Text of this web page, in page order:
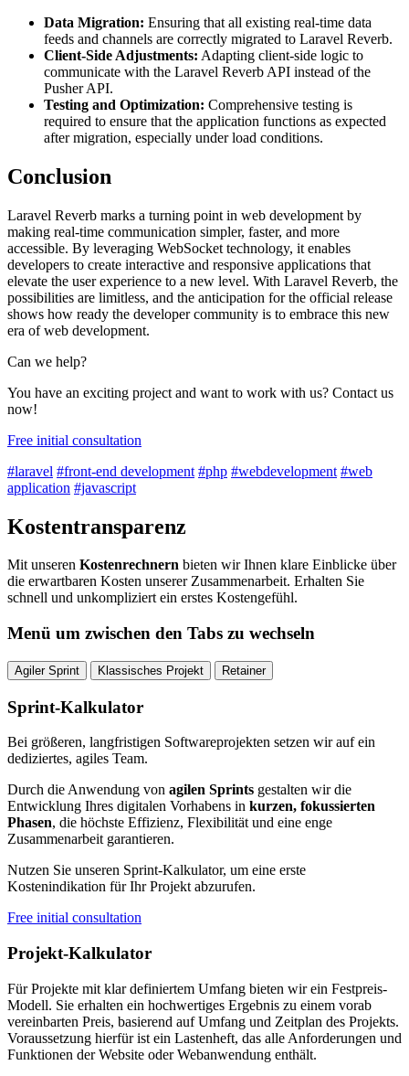
Data Migration: Ensuring that all existing real-time data
feeds and channels are correctly migrated to Laravel Reverb.
Client-Side Adjustments: Adapting client-side logic to
communicate with the Laravel Reverb API instead of the
Pusher API.
Testing and Optimization: Comprehensive testing is
required to ensure that the application functions as expected
after migration, especially under load conditions.
Conclusion
Laravel Reverb marks a turning point in web development by
making real-time communication simpler, faster, and more
accessible. By leveraging WebSocket technology, it enables
developers to create interactive and responsive applications that
elevate the user experience to a new level. With Laravel Reverb, the
possibilities are limitless, and the anticipation for the official release
shows how ready the developer community is to embrace this new
era of web development.
Can we help?
You have an exciting project and want to work with us? Contact us
now!
Free initial consultation
#laravel #front-end development #php #webdevelopment #web
application #javascript
Kostentransparenz
Mit unseren Kostenrechnern bieten wir Ihnen klare Einblicke über
die erwartbaren Kosten unserer Zusammenarbeit. Erhalten Sie
schnell und unkompliziert ein erstes Kostengefühl.
Menü um zwischen den Tabs zu wechseln
Agiler Sprint Klassisches Projekt Retainer
Sprint-Kalkulator
Bei größeren, langfristigen Softwareprojekten setzen wir auf ein
dediziertes, agiles Team.
Durch die Anwendung von agilen Sprints gestalten wir die
Entwicklung Ihres digitalen Vorhabens in kurzen, fokussierten
Phasen, die höchste Effizienz, Flexibilität und eine enge
Zusammenarbeit garantieren.
Nutzen Sie unseren Sprint-Kalkulator, um eine erste
Kostenindikation für Ihr Projekt abzurufen.
Free initial consultation
Projekt-Kalkulator
Für Projekte mit klar definiertem Umfang bieten wir ein Festpreis-
Modell. Sie erhalten ein hochwertiges Ergebnis zu einem vorab
vereinbarten Preis, basierend auf Umfang und Zeitplan des Projekts.
Voraussetzung hierfür ist ein Lastenheft, das alle Anforderungen und
Funktionen der Website oder Webanwendung enthält.